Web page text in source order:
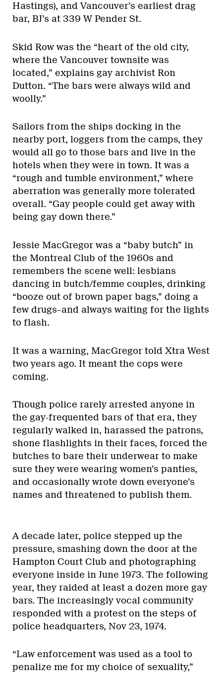
Hastings), and Vancouver’s earliest drag
bar, BJ’s at 339 W Pender St.
Skid Row was the “heart of the old city,
where the Vancouver townsite was
located,” explains gay archivist Ron
Dutton. “The bars were always wild and
woolly.”
Sailors from the ships docking in the
nearby port, loggers from the camps, they
would all go to those bars and live in the
hotels when they were in town. It was a
“rough and tumble environment,” where
aberration was generally more tolerated
overall. “Gay people could get away with
being gay down there.”
Jessie MacGregor was a “baby butch” in
the Montreal Club of the 1960s and
remembers the scene well: lesbians
dancing in butch/femme couples, drinking
“booze out of brown paper bags,” doing a
few drugs–and always waiting for the lights
to flash.
It was a warning, MacGregor told Xtra West
two years ago. It meant the cops were
coming.
Though police rarely arrested anyone in
the gay-frequented bars of that era, they
regularly walked in, harassed the patrons,
shone flashlights in their faces, forced the
butches to bare their underwear to make
sure they were wearing women’s panties,
and occasionally wrote down everyone’s
names and threatened to publish them.
A decade later, police stepped up the
pressure, smashing down the door at the
Hampton Court Club and photographing
everyone inside in June 1973. The following
year, they raided at least a dozen more gay
bars. The increasingly vocal community
responded with a protest on the steps of
police headquarters, Nov 23, 1974.
“Law enforcement was used as a tool to
penalize me for my choice of sexuality,”